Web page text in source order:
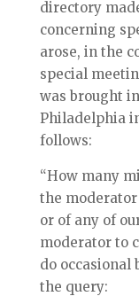
directory
concerning
arose, in the
special
was brought
Philadelphia
follows:
“How many
the
or of any of
moderator to
do occasional
the query: